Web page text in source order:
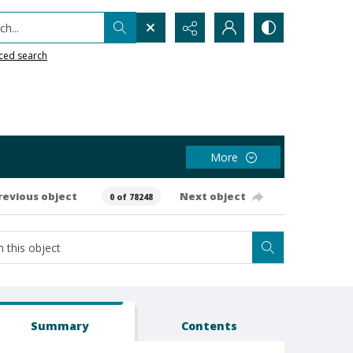
search
More
object 0 of 78248 Next object
Summary Contents